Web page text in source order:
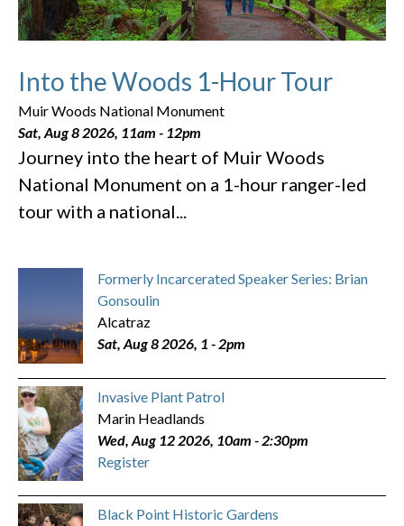
Into the Woods 1-Hour Tour
Muir Woods National Monument
Sat, Aug 8 2026, 11am - 12pm
Journey into the heart of Muir Woods
National Monument on a 1-hour ranger-led
tour with a national...
Formerly Incarcerated Speaker Series: Brian
Gonsoulin
Alcatraz
Sat, Aug 8 2026, 1 -2pm
Invasive Plant Patrol
Marin Headlands
Wed, Aug 12 2026, 10am - 2:30pm
Register
Black Point Historic Gardens